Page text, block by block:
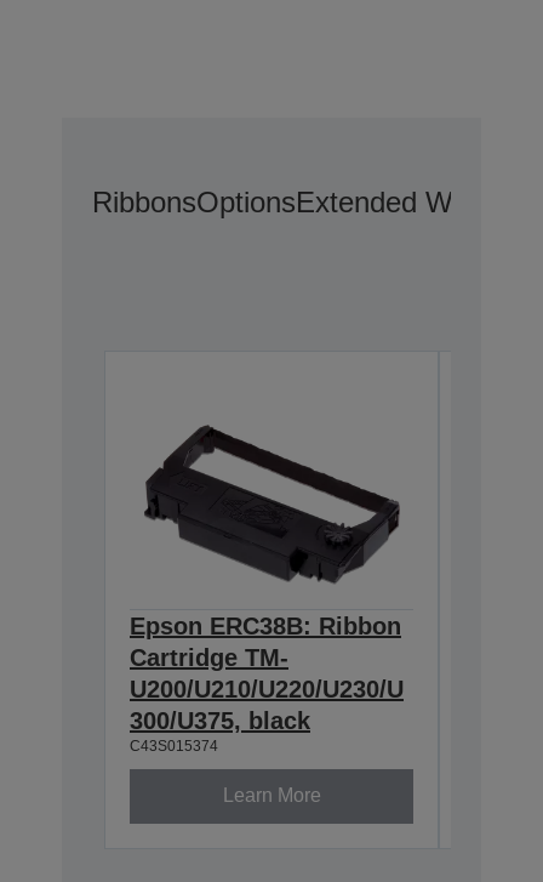
RibbonsOptionsExtended
Epson ERC38B: Ribbon
Cartridge TM-
U200/U210/U220/U230/U
300/U375, black
C43S015374
Learn More